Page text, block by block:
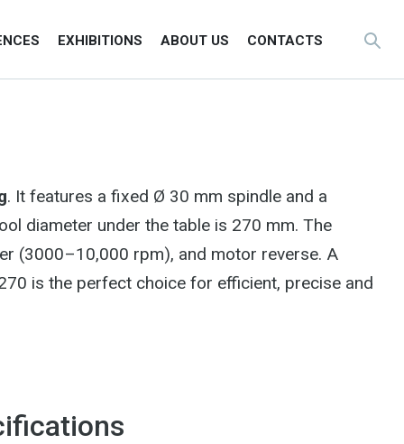
EXHIBITIONS ABOUT US CONTACTS
. It features a fixed Ø 30 mm spindle and a
diameter under the table is 270 mm. The
(3000–10,000 rpm), and motor reverse. A
is the perfect choice for efficient, precise and